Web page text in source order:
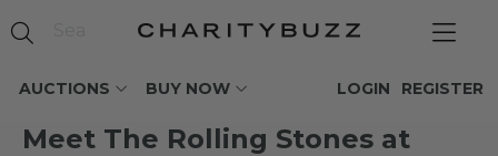
AUCTIONS BUY NOW REGISTER
LOGIN
Meet The Rolling Stones at